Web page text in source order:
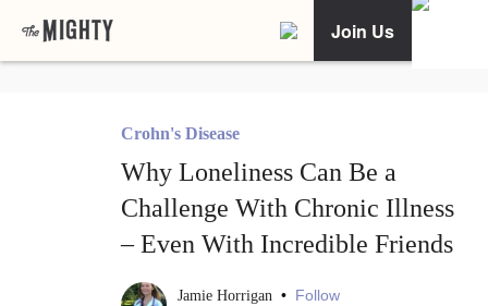
Join Us
Crohn's Disease
Why Loneliness Can Be a
Challenge With Chronic Illness
– Even With Incredible Friends
Jamie Horrigan • Follow